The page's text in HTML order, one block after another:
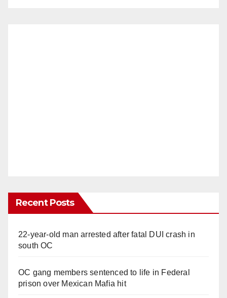
Recent Posts
22-year-old man arrested after fatal DUI crash in
south OC
OC gang members sentenced to life in Federal
prison over Mexican Mafia hit